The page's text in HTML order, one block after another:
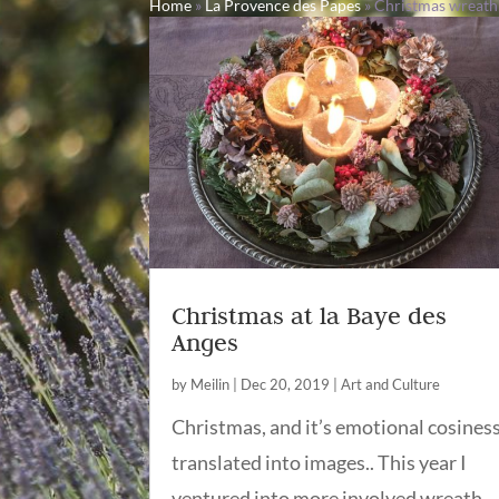
Home » La Provence des Papes»Christmas wreath
Christmas at la Baye des
Anges
by Meilin Dec 20, 2019 |Art and Culture
Christmas, and it’s emotional
translated into images.. This year I